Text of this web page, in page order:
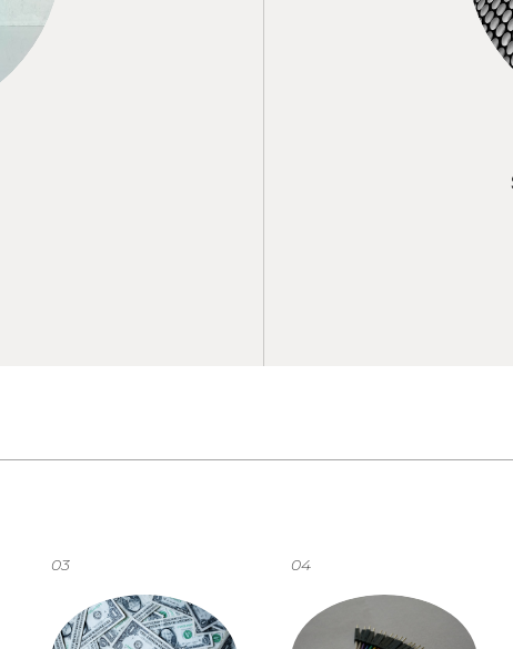
03 04